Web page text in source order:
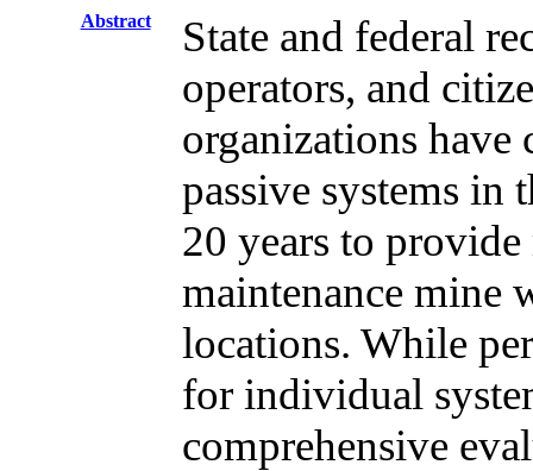
Abstract
State and federal
operators, and
organizations have
passive systems in
20 years to
maintenance mine
locations. While
for individual
comprehensive